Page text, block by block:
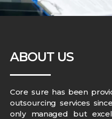
ABOUT US
Core sure has been
outsourcing services
only managed but